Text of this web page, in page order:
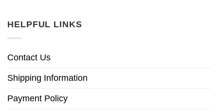
HELPFUL LINKS
Contact Us
Shipping Information
Payment Policy